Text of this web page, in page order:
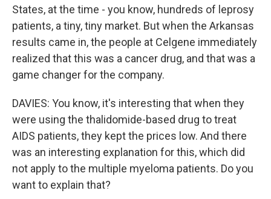
States, at the time - you know, hundreds of leprosy
patients, a tiny, tiny market. But when the Arkansas
results came in, the people at Celgene immediately
realized that this was a cancer drug, and that was a
game changer for the company.
DAVIES: You know, it's interesting that when they
were using the thalidomide-based drug to treat
AIDS patients, they kept the prices low. And there
was an interesting explanation for this, which did
not apply to the multiple myeloma patients. Do you
want to explain that?